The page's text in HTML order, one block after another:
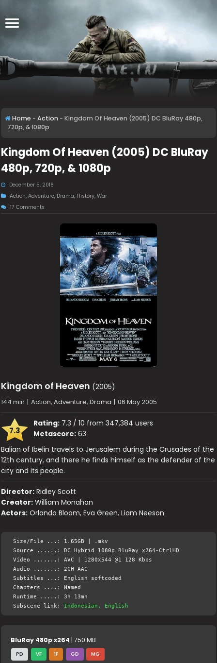
Home - Action - Kingdom Of Heaven (2005) DC BluRay 480p,
720p, & 1080p
Kingdom Of Heaven (2005) DC BluRay
480p, 720p, & 1080p
December 5, 2016
Action,Adventure, Drama, History,War
17 Comments
Kingdom of Heaven (2005)
144 min | Action, Adventure, Drama | 06 May 2005
7.3
Rating: 7.3 / 10 from 347,384 users
Metascore: 63
Balian of Ibelin travels to Jerusalem during the Crusades of the
12th century, and there he finds himself as the defender of the
city and its people.
Director: Ridley Scott
Creator: William Monahan
Actors: Orlando Bloom, Eva Green, Liam Neeson
Size/File ...: 1.65GB | .mkv
Source ......: DC Hybrid 1080p BluRay x264-CtrlHD
Video .......: AVC | 1280x544 @1 128 Kbps
Audio .......: 2CH AAC
Subtitles ...: English softcoded
Chapters ....: Named
Runtime .....: 3h 13mn
Subscene link: Indonesian, English
BluRay 480p x264 | 750 MB
PD VF 1F GD MG